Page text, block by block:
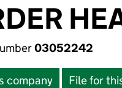
03052242
company File for